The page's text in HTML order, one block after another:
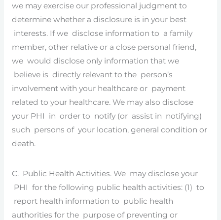
we may exercise our professional judgment to
determine whether a disclosure is in your best
interests. If we disclose information to a family
member, other relative or a close personal friend,
we would disclose only information that we
believe is directly relevant to the person’s
involvement with your healthcare or payment
related to your healthcare. We may also disclose
your PHI in order to notify (or assist in notifying)
such persons of your location, general condition or
death.
C. Public Health Activities. We may disclose your
PHI for the following public health activities: (1) to
report health information to public health
authorities for the purpose of preventing or